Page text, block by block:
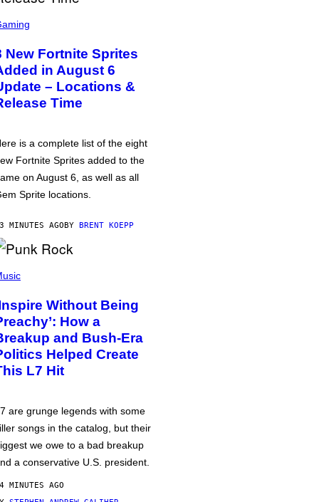
New Fortnite Sprites
in August 6
– Locations &
Time
is a complete list of the eight
Fortnite Sprites added to the
on August 6, as well as all
Sprite locations.
MINUTES AGOBY BRENT KOEPP
Without Being
How a
and Bush-Era
Helped Create
L7 Hit
are grunge legends with some
songs in the catalog, but their
we owe to a bad breakup
a conservative U.S. president.
MINUTES AGO